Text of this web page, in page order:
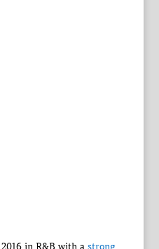
in R&B with a strong